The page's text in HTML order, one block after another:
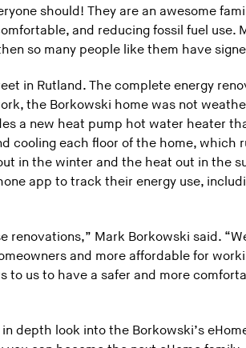
should! They are an awesome
and reducing fossil fuel use.
so many people like them have
in Rutland. The complete energy
the Borkowski home was not
a new heat pump hot water heater
cooling each floor of the home,
in the winter and the heat out in the
app to track their energy use,
renovations,” Mark Borkowski said.
and more affordable for
to us to have a safer and more
depth look into the Borkowski’s